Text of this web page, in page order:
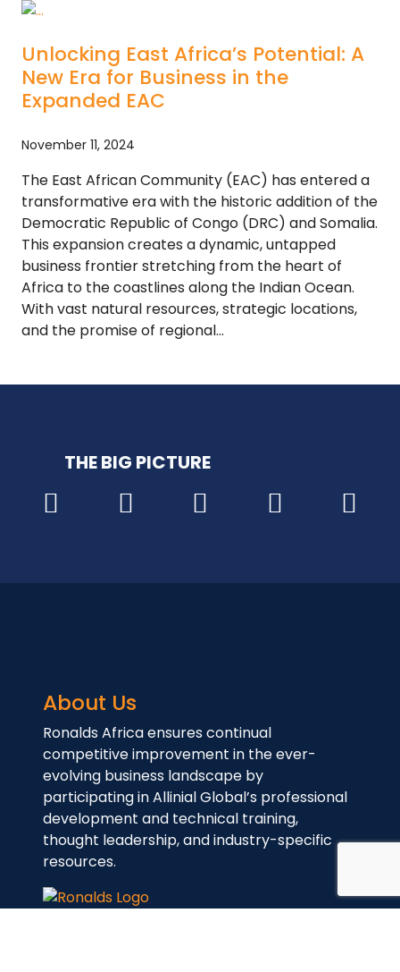
Unlocking East Africa’s Potential: A
New Era for Business in the
Expanded EAC
November 11, 2024
The East African Community (EAC) has entered a
transformative era with the historic addition of the
Democratic Republic of Congo (DRC) and Somalia.
This expansion creates a dynamic, untapped
business frontier stretching from the heart of
Africa to the coastlines along the Indian Ocean.
With vast natural resources, strategic locations,
and the promise of regional…
THE BIG PICTURE
About Us
Ronalds Africa ensures continual
competitive improvement in the ever-
evolving business landscape by
participating in Allinial Global’s professional
development and technical training,
thought leadership, and industry-specific
resources.